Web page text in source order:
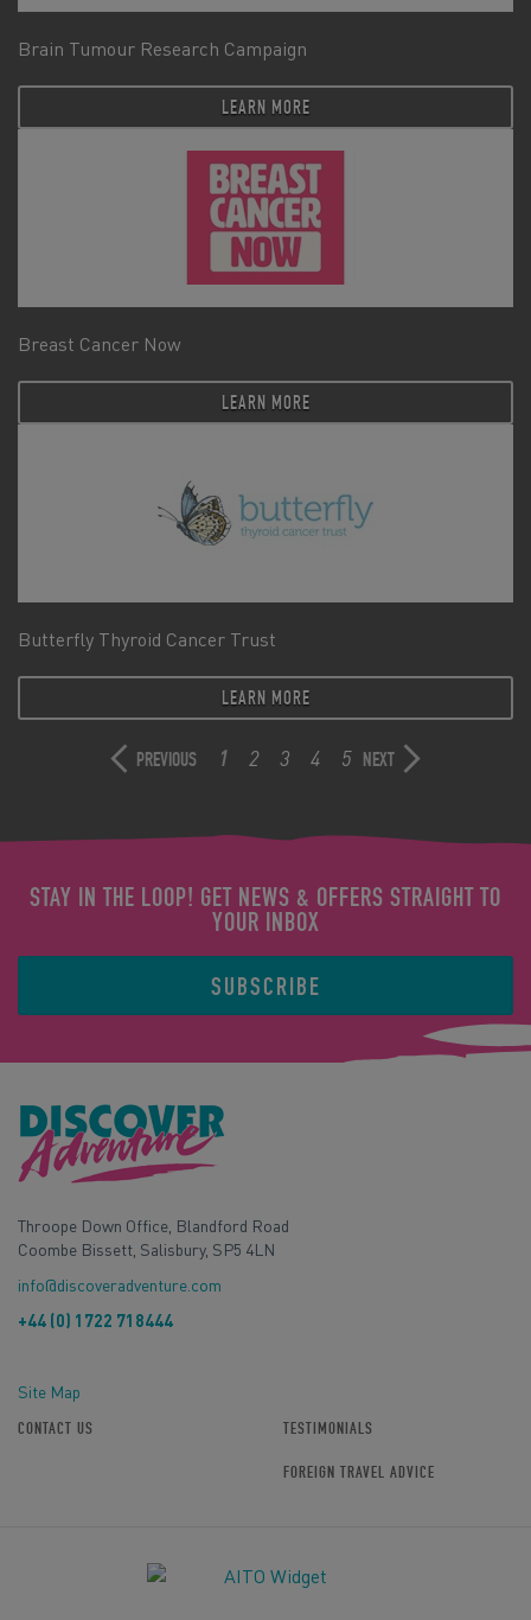
Brain Tumour Research Campaign
LEARN MORE
Breast Cancer Now
LEARN MORE
Butterfly Thyroid Cancer Trust
LEARN MORE
PREVIOUS 1 2 3 4 5 NEXT
STAY IN THE LOOP! GET NEWS & OFFERS STRAIGHT TO
YOUR INBOX
SUBSCRIBE
Throope Down Office, Blandford Road
Coombe Bissett, Salisbury, SP5 4LN
info@discoveradventure.com
+44 (0) 1722 718444
Site Map
CONTACT US TESTIMONIALS
FOREIGN TRAVEL ADVICE